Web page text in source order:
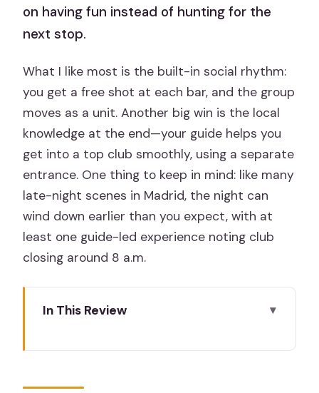
on having fun instead of hunting for the
next stop.
What I like most is the built-in social rhythm:
you get a free shot at each bar, and the group
moves as a unit. Another big win is the local
knowledge at the end—your guide helps you
get into a top club smoothly, using a separate
entrance. One thing to keep in mind: like many
late-night scenes in Madrid, the night can
wind down earlier than you expect, with at
least one guide-led experience noting club
closing around 8 a.m.
In This Review
(and Why It Matters)
Three Bars, Three Free Shots, and a